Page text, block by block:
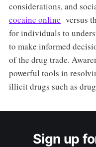
considerations, and
cocaine online versus
for individuals to
to make informed
of the drug trade.
powerful tools in
illicit drugs such as
Sign up